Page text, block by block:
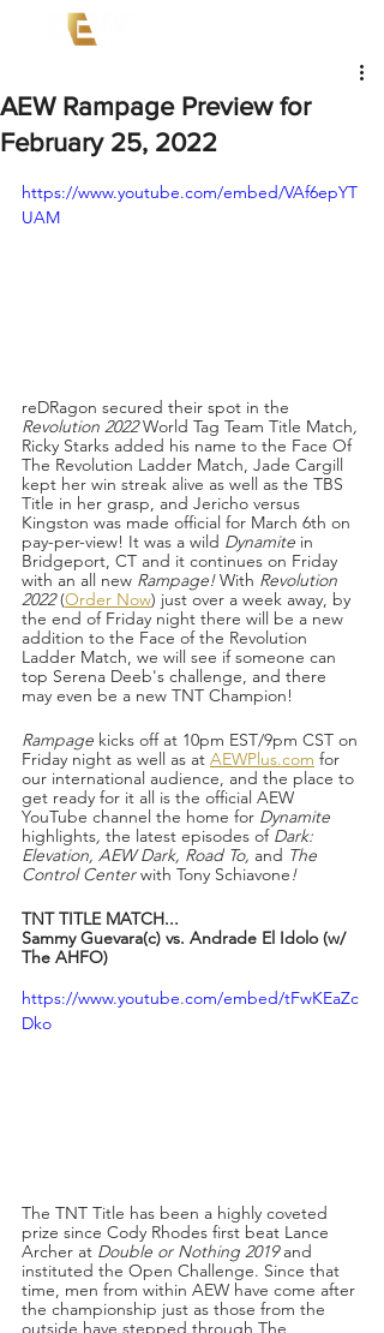
AEW Rampage Preview for
February 25, 2022
https://www.youtube.com/embed/VAf6epYT
UAM
reDRagon secured their spot in the
Revolution 2022 World Tag Team Title Match,
Ricky Starks added his name to the Face Of
The Revolution Ladder Match, Jade Cargill
kept her win streak alive as well as the TBS
Title in her grasp, and Jericho versus
Kingston was made official for March 6th on
pay-per-view! It was a wild Dynamite in
Bridgeport, CT and it continues on Friday
with an all new Rampage! With Revolution
2022 (Order Now) just over a week away, by
the end of Friday night there will be a new
addition to the Face of the Revolution
Ladder Match, we will see if someone can
top Serena Deeb's challenge, and there
may even be a new TNT Champion!
Rampage kicks off at 10pm EST/9pm CST on
Friday night as well as at AEWPlus.com for
our international audience, and the place to
get ready for it all is the official AEW
YouTube channel the home for Dynamite
highlights, the latest episodes of Dark:
Elevation, AEW Dark, Road To, and The
Control Center with Tony Schiavone!
TNT TITLE MATCH...
Sammy Guevara(c) vs. Andrade El Idolo (w/
The AHFO)
https://www.youtube.com/embed/tFwKEaZc
Dko
The TNT Title has been a highly coveted
prize since Cody Rhodes first beat Lance
Archer at Double or Nothing 2019 and
instituted the Open Challenge. Since that
time, men from within AEW have come after
the championship just as those from the
outside have stepped through The